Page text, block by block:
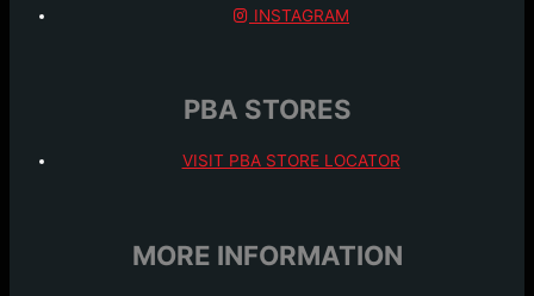
INSTAGRAM
PBA STORES
VISIT PBA STORE LOCATOR
MORE INFORMATION